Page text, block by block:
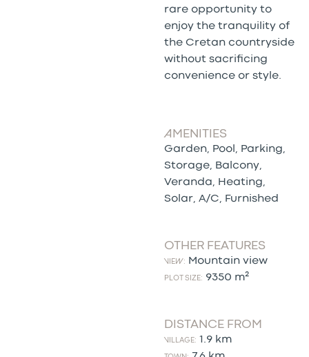
rare opportunity to
enjoy the tranquility of
the Cretan countryside
without sacrificing
convenience or style.
AMENITIES
Garden, Pool, Parking,
Storage, Balcony,
Veranda, Heating,
Solar, A/C, Furnished
OTHER FEATURES
VIEW: Mountain view
PLOT SIZE: 9350 m²
DISTANCE FROM
VILLAGE: 1.9 km